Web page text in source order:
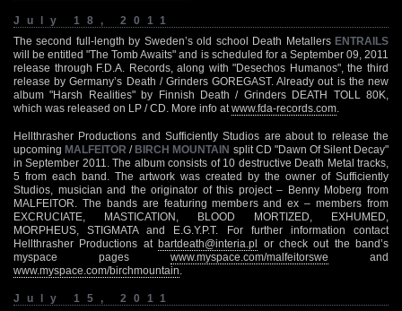
July 18, 2011
The second full-length by Sweden’s old school Death Metallers ENTRAILS
will be entitled "The Tomb Awaits" and is scheduled for a September 09, 2011
release through F.D.A. Records, along with "Desechos Humanos", the third
release by Germany’s Death / Grinders GOREGAST. Already out is the new
album "Harsh Realities" by Finnish Death / Grinders DEATH TOLL 80K,
which was released on LP / CD. More info at www.fda-records.com
Hellthrasher Productions and Sufficiently Studios are about to release the
upcoming MALFEITOR / BIRCH MOUNTAIN split CD "Dawn Of Silent Decay"
in September 2011. The album consists of 10 destructive Death Metal tracks,
5 from each band. The artwork was created by the owner of Sufficiently
Studios, musician and the originator of this project – Benny Moberg from
MALFEITOR. The bands are featuring members and ex – members from
EXCRUCIATE, MASTICATION, BLOOD MORTIZED, EXHUMED,
MORPHEUS, STIGMATA and E.G.Y.P.T. For further information contact
Hellthrasher Productions atbartdeath@interia.pl or check out the band’s
myspace pages www.myspace.com/malfeitorswe and
www.myspace.com/birchmountain
July 15, 2011